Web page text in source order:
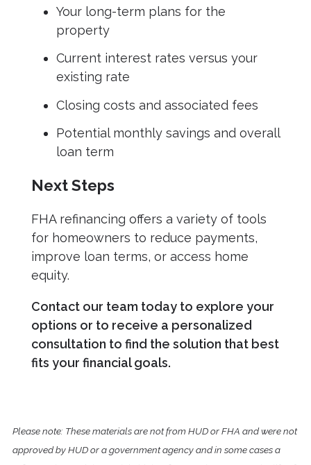
Your long-term plans for the
property
Current interest rates versus your
existing rate
Closing costs and associated fees
Potential monthly savings and overall
loan term
Next Steps
FHA refinancing offers a variety of tools
for homeowners to reduce payments,
improve loan terms, or access home
equity.
Contact our team today to explore your
options or to receive a personalized
consultation to find the solution that best
fits your financial goals.
Please note: These materials are not from HUD or FHA and were not
approved by HUD or a government agency and in some cases a